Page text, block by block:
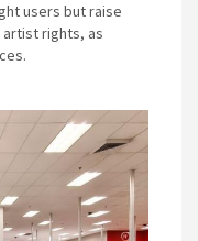
users but raise
rights, as